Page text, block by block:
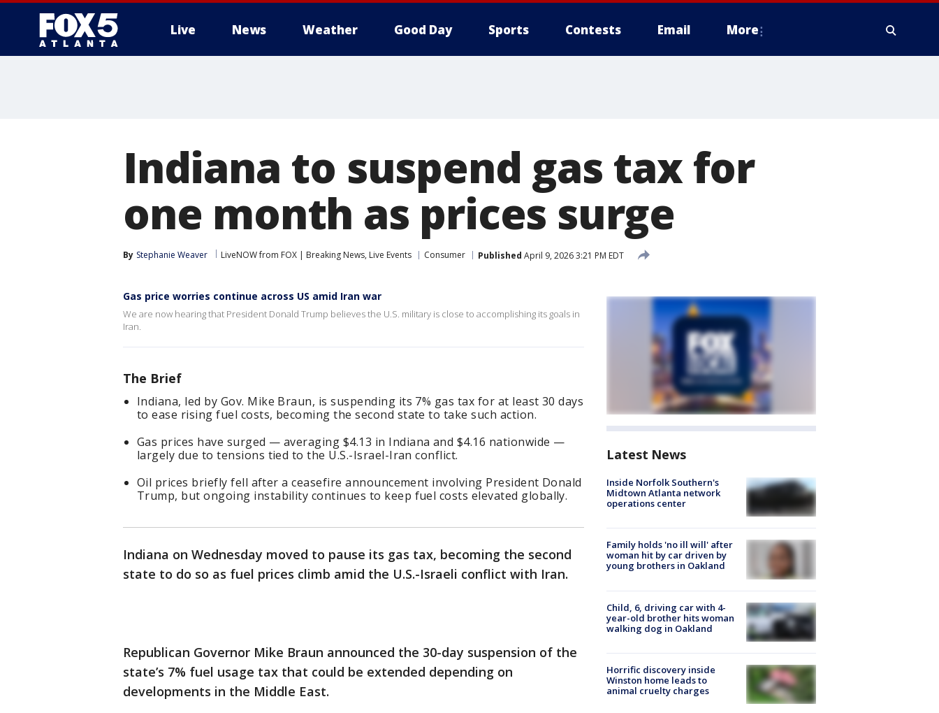
Live News Weather Good Day Sports Contests Email More
Indiana to suspend gas tax for
one month as prices surge
By Stephanie Weaver LiveNOW from FOX | Breaking News, Live Events Consumer Published April 9, 2026 3:21 PM EDT
Gas price worries continue across US amid Iran war
We are now hearing that President Donald Trump believes the U.S. military is close to accomplishing its goals in
Iran.
The Brief
Indiana, led by Gov. Mike Braun, is suspending its 7% gas tax for at least 30 days
to ease rising fuel costs, becoming the second state to take such action.
Gas prices have surged — averaging $4.13 in Indiana and $4.16 nationwide —
largely due to tensions tied to the U.S.-Israel-Iran conflict.
Oil prices briefly fell after a ceasefire announcement involving President Donald
Trump, but ongoing instability continues to keep fuel costs elevated globally.
Indiana on Wednesday moved to pause its gas tax, becoming the second
state to do so as fuel prices climb amid the U.S.-Israeli conflict with Iran.
Republican Governor Mike Braun announced the 30-day suspension of the
state’s 7% fuel usage tax that could be extended depending on
developments in the Middle East.
Latest News
Inside Norfolk Southern's
Midtown Atlanta network
operations center
Family holds 'no ill will' after
woman hit by car driven by
young brothers in Oakland
Child, 6, driving car with 4-
year-old brother hits woman
walking dog in Oakland
Horrific discovery inside
Winston home leads to
animal cruelty charges